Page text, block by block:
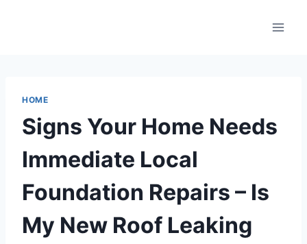
HOME
Signs Your Home Needs
Immediate Local
Foundation Repairs – Is
My New Roof Leaking